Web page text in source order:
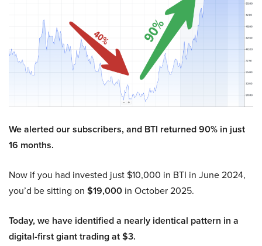
We alerted our subscribers, and BTI returned 90% in just
16 months.
Now if you had invested just $10,000 in BTI in June 2024,
you’d be sitting on $19,000 in October 2025.
Today, we have identified a nearly identical pattern in a
digital-first giant trading at $3.